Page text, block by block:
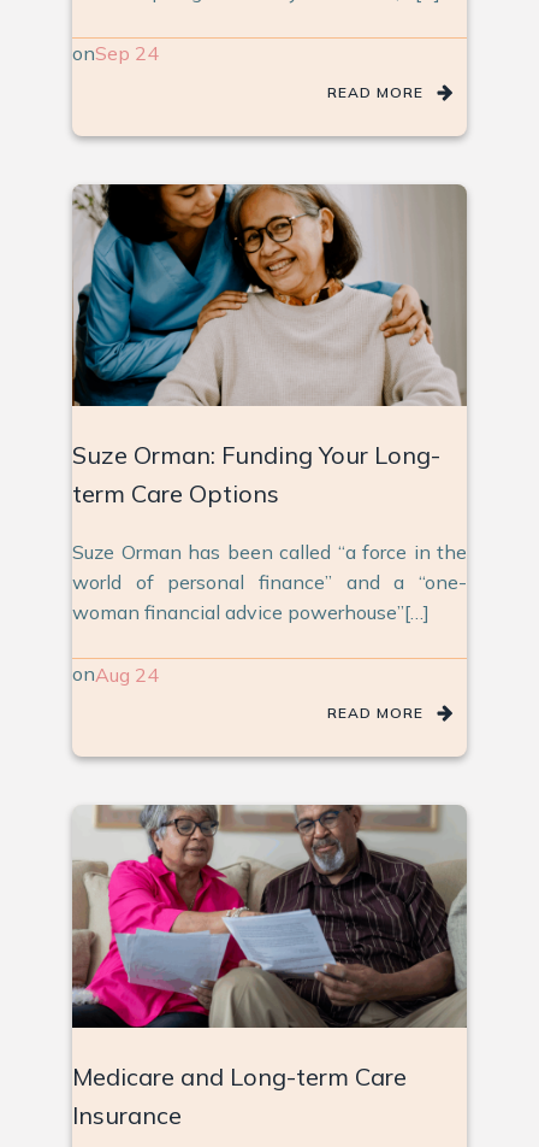
onSep 24
READ MORE
Suze Orman: Funding Your Long-
term Care Options
Suze Orman has been called “a force in the
world of personal finance” and a “one-
woman financial advice powerhouse”[…]
onAug 24
READ MORE
Medicare and Long-term Care
Insurance